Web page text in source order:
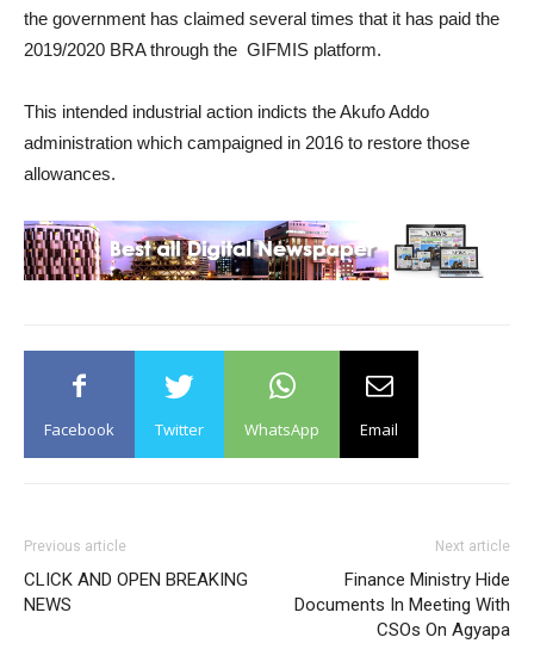
the government has claimed several times that it has paid the
2019/2020 BRA through the GIFMIS platform.
This intended industrial action indicts the Akufo Addo
administration which campaigned in 2016 to restore those
allowances.
Facebook Twitter WhatsApp Email
Previous article
CLICK AND OPEN BREAKING
NEWS
Next article
Finance Ministry Hide
Documents In Meeting With
CSOs On Agyapa